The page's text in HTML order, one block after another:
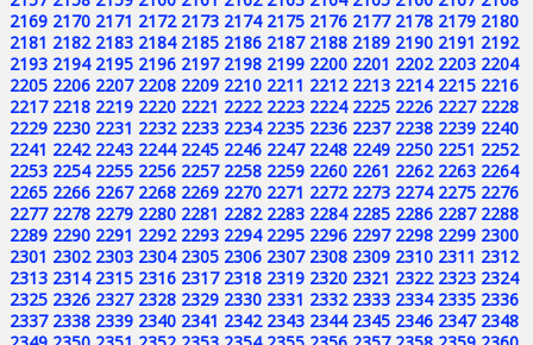
2169 2170 2171 2172 2173 2174 2175 2176 2177 2178 2179 2180
2181 2182 2183 2184 2185 2186 2187 2188 2189 2190 2191 2192
2193 2194 2195 2196 2197 2198 2199 2200 2201 2202 2203 2204
2205 2206 2207 2208 2209 2210 2211 2212 2213 2214 2215 2216
2217 2218 2219 2220 2221 2222 2223 2224 2225 2226 2227 2228
2229 2230 2231 2232 2233 2234 2235 2236 2237 2238 2239 2240
2241 2242 2243 2244 2245 2246 2247 2248 2249 2250 2251 2252
2253 2254 2255 2256 2257 2258 2259 2260 2261 2262 2263 2264
2265 2266 2267 2268 2269 2270 2271 2272 2273 2274 2275 2276
2277 2278 2279 2280 2281 2282 2283 2284 2285 2286 2287 2288
2289 2290 2291 2292 2293 2294 2295 2296 2297 2298 2299 2300
2301 2302 2303 2304 2305 2306 2307 2308 2309 2310 2311 2312
2313 2314 2315 2316 2317 2318 2319 2320 2321 2322 2323 2324
2325 2326 2327 2328 2329 2330 2331 2332 2333 2334 2335 2336
2337 2338 2339 2340 2341 2342 2343 2344 2345 2346 2347 2348